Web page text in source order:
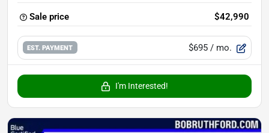
Sale price $42,990
EST. PAYMENT $695 / mo.
I'm Interested!